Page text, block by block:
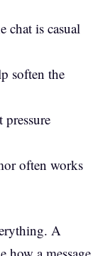
chat is casual
soften the
pressure
often works
A